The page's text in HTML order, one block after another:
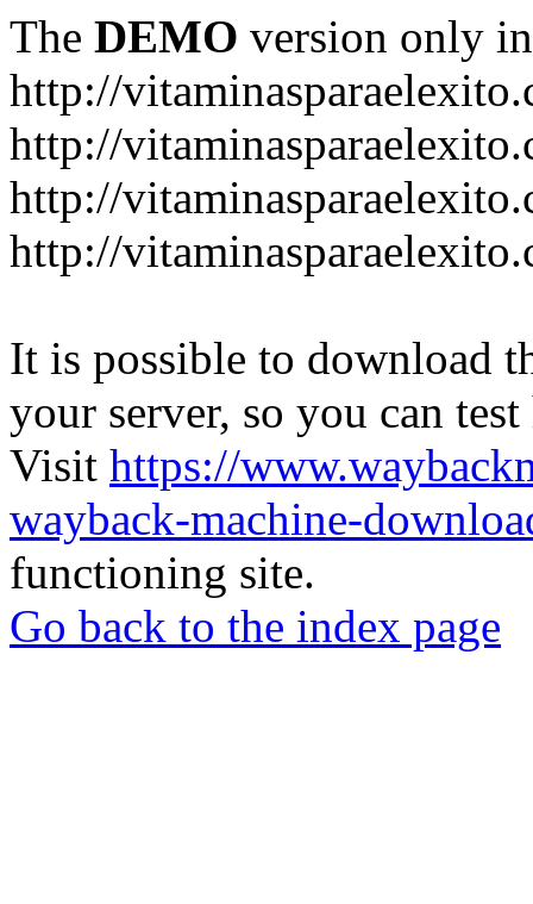
The DEMO version only
http://
http://
http://
http://
It is possible to download
your server, so you can
Visit https://
wayback-machine-
functioning site.
Go back to the index page